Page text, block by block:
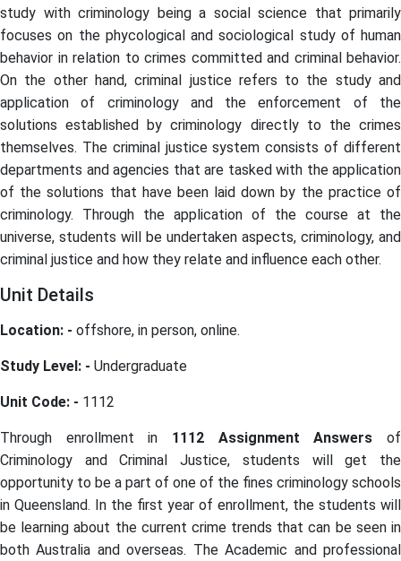
study with criminology being a social science that primarily
focuses on the phycological and sociological study of human
behavior in relation to crimes committed and criminal behavior.
On the other hand, criminal justice refers to the study and
application of criminology and the enforcement of the
solutions established by criminology directly to the crimes
themselves. The criminal justice system consists of different
departments and agencies that are tasked with the application
of the solutions that have been laid down by the practice of
criminology. Through the application of the course at the
universe, students will be undertaken aspects, criminology, and
criminal justice and how they relate and influence each other.
Unit Details
Location: - offshore, in person, online.
Study Level: - Undergraduate
Unit Code: - 1112
Through enrollment in 1112 Assignment Answers of
Criminology and Criminal Justice, students will get the
opportunity to be a part of one of the fines criminology schools
in Queensland. In the first year of enrollment, the students will
be learning about the current crime trends that can be seen in
both Australia and overseas. The Academic and professional